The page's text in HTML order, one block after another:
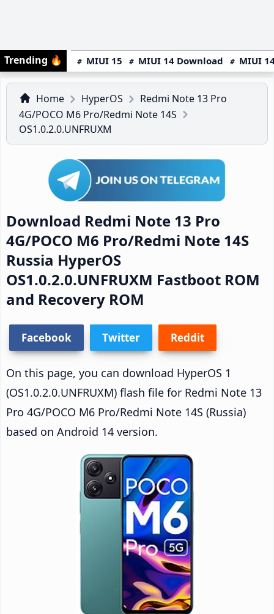
Trending 🔥 MIUI 15 MIUI 14 Download MIUI
Home HyperOS
Redmi Note 13 Pro
4G/POCO M6 Pro/Redmi Note 14S
OS1.0.2.0.UNFRUXM
Download Redmi Note 13 Pro
4G/POCO M6 Pro/Redmi Note 14S
Russia HyperOS
OS1.0.2.0.UNFRUXM Fastboot ROM
and Recovery ROM
Facebook Twitter Reddit
On this page, you can download HyperOS 1
(OS1.0.2.0.UNFRUXM) flash file for Redmi Note 13
Pro 4G/POCO M6 Pro/Redmi Note 14S (Russia)
based on Android 14 version.